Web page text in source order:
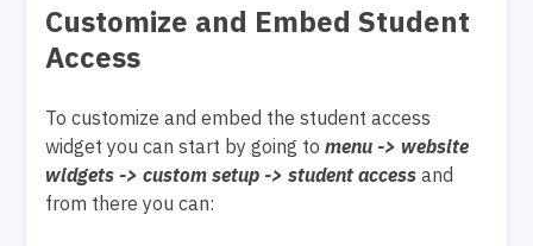
Customize and Embed Student
Access
To customize and embed the student access
widget you can start by going tomenu -> website
widgets -> custom setup -> student access and
from there you can: